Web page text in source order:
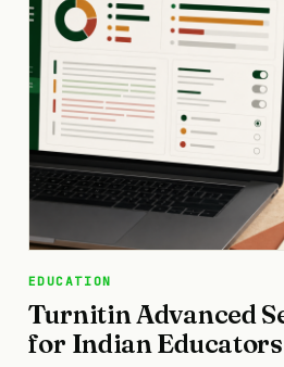
EDUCATION
Turnitin Advanced
for Indian